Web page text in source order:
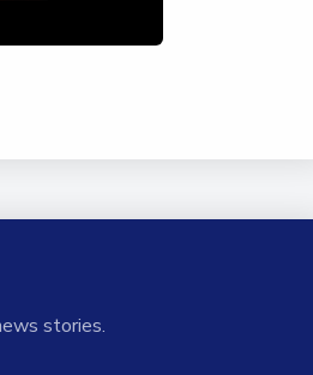
stories.